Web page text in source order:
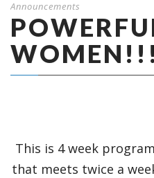
Announcements
WOMEN!!!
This is 4 week program
that meets twice a